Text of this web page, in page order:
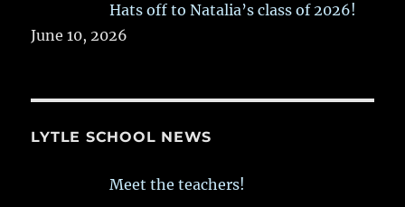
Hats off to Natalia’s class of 2026!
June 10, 2026
LYTLE SCHOOL NEWS
Meet the teachers!